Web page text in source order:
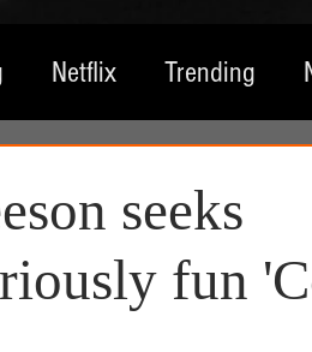
Netflix Trending
Giveaways
seeks
fun